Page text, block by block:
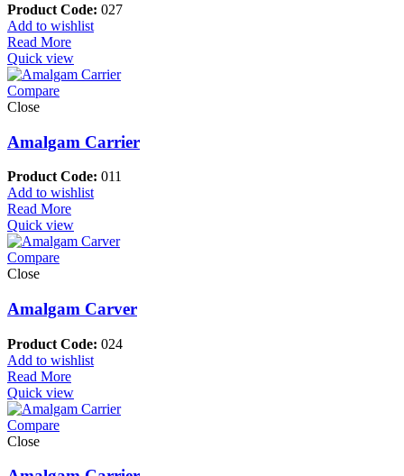
Product Code: 027
Add to wishlist
Read More
Quick view
Compare
Close
Amalgam Carrier
Product Code: 011
Add to wishlist
Read More
Quick view
Compare
Close
Amalgam Carver
Product Code: 024
Add to wishlist
Read More
Quick view
Compare
Close